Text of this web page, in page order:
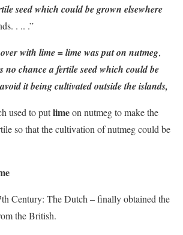
seed which could be grown elsewhere
. .. .”
with lime = lime was put on nutmeg,
no chance a fertile seed which could be
it being cultivated outside the islands,
used to putlimeon nutmeg to make the
so that the cultivation of nutmeg could be
Century: The Dutch – finally obtained the
the British.